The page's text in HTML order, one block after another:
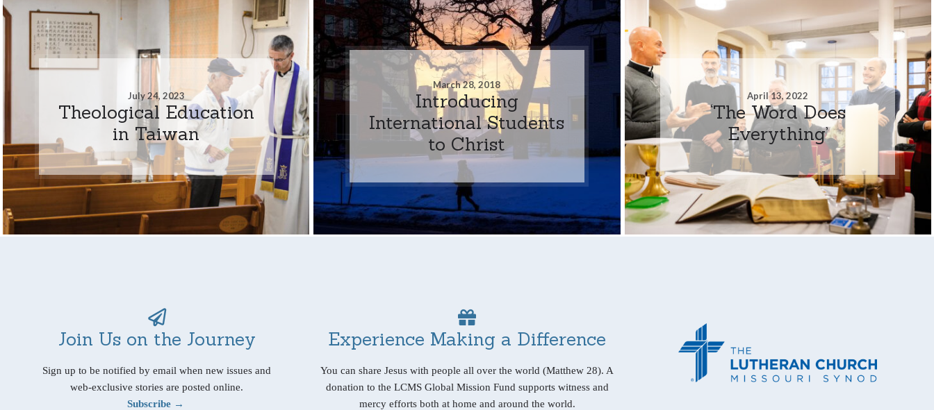
July 24, 2023
Theological Education
in Taiwan
March 28, 2018
Introducing
International Students
to Christ
April 13, 2022
‘The Word Does
Everything’
Join Us on the Journey
Sign up to be notified by email when new issues and
web-exclusive stories are posted online.
Subscribe →
Experience Making a Difference
You can share Jesus with people all over the world (Matthew 28). A
donation to the LCMS Global Mission Fund supports witness and
mercy efforts both at home and around the world.